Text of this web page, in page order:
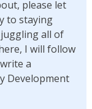
please let
to staying
all of
I will follow
a
Development